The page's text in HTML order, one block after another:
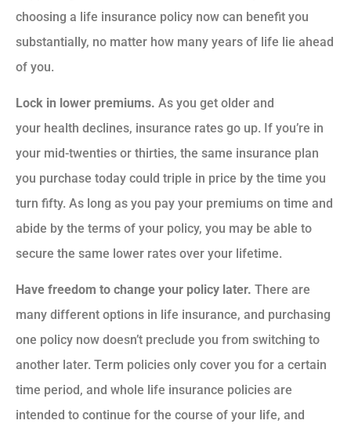
choosing a life insurance policy now can benefit you
substantially, no matter how many years of life lie ahead
of you.
Lock in lower premiums. As you get older and
your health declines, insurance rates go up. If you’re in
your mid-twenties or thirties, the same insurance plan
you purchase today could triple in price by the time you
turn fifty. As long as you pay your premiums on time and
abide by the terms of your policy, you may be able to
secure the same lower rates over your lifetime.
Have freedom to change your policy later. There are
many different options in life insurance, and purchasing
one policy now doesn’t preclude you from switching to
another later. Term policies only cover you for a certain
time period, and whole life insurance policies are
intended to continue for the course of your life, and